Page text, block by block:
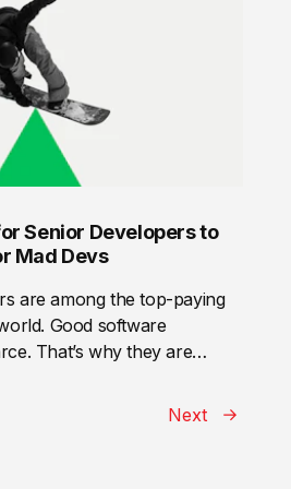
Thus, a product-based
hire specialists with
in the domain.
environment to:
Senior Developers to
Mad Devs
are among the top-paying
Good software
That’s why they are
a company shall comply with
Next